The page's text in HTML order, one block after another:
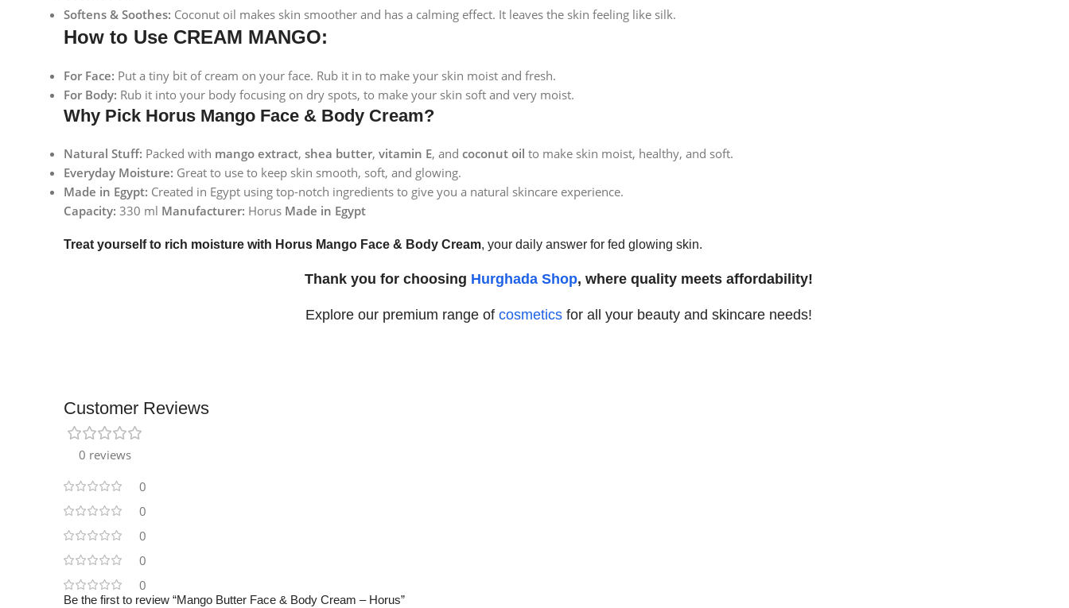
Softens & Soothes: Coconut oil makes skin smoother and has a calming effect. It leaves the skin feeling like silk.
How to Use CREAM MANGO:
For Face: Put a tiny bit of cream on your face. Rub it in to make your skin moist and fresh.
For Body: Rub it into your body focusing on dry spots, to make your skin soft and very moist.
Why Pick Horus Mango Face & Body Cream?
Natural Stuff: Packed with mango extract, shea butter, vitamin E, and coconut oil to make skin moist, healthy, and soft.
Everyday Moisture: Great to use to keep skin smooth, soft, and glowing.
Made in Egypt: Created in Egypt using top-notch ingredients to give you a natural skincare experience.
Capacity: 330 ml Manufacturer: Horus Made in Egypt
Treat yourself to rich moisture with Horus Mango Face & Body Cream, your daily answer for fed glowing skin.
Thank you for choosing Hurghada Shop, where quality meets affordability!
Explore our premium range of cosmeticsfor all your beauty and skincare needs!
Customer Reviews
0 reviews
0
0
0
0
0
Be the first to review “Mango Butter Face & Body Cream – Horus”